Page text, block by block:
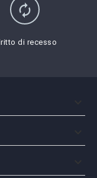
autorenew
di recesso